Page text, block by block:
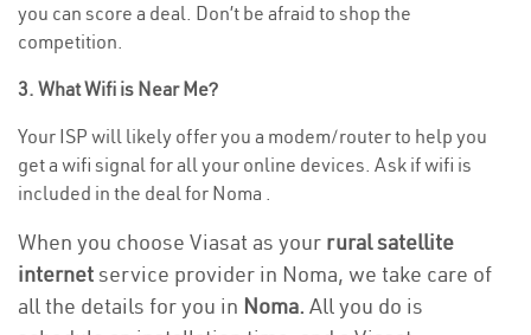
you can score a deal. Don’t be afraid to shop the
competition.
3. What Wifi is Near Me?
Your ISP will likely offer you a modem/router to help you
get a wifi signal for all your online devices. Ask if wifi is
included in the deal for Noma .
When you choose Viasat as your rural satellite
internetservice provider in Noma, we take care of
all the details for you in Noma. All you do is